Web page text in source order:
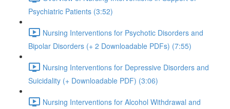
Psychiatric Patients (3:52)
Nursing Interventions for Psychotic Disorders and
Bipolar Disorders (+ 2 Downloadable PDFs) (7:55)
Nursing Interventions for Depressive Disorders and
Suicidality (+ Downloadable PDF) (3:06)
Nursing Interventions for Alcohol Withdrawal and